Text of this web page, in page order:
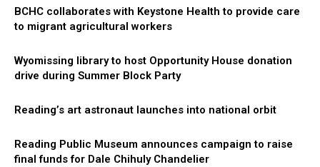
BCHC collaborates with Keystone Health to provide care
to migrant agricultural workers
Wyomissing library to host Opportunity House donation
drive during Summer Block Party
Reading’s art astronaut launches into national orbit
Reading Public Museum announces campaign to raise
final funds for Dale Chihuly Chandelier